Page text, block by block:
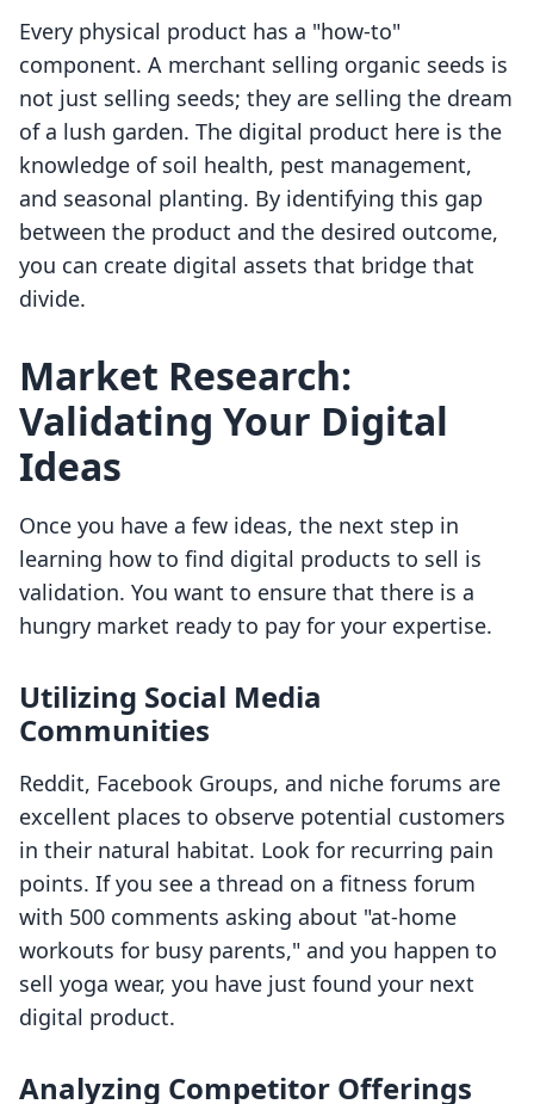
Every physical product has a "how-to"
component. A merchant selling organic seeds is
not just selling seeds; they are selling the dream
of a lush garden. The digital product here is the
knowledge of soil health, pest management,
and seasonal planting. By identifying this gap
between the product and the desired outcome,
you can create digital assets that bridge that
divide.
Market Research:
Validating Your Digital
Ideas
Once you have a few ideas, the next step in
learning how to find digital products to sell is
validation. You want to ensure that there is a
hungry market ready to pay for your expertise.
Utilizing Social Media
Communities
Reddit, Facebook Groups, and niche forums are
excellent places to observe potential customers
in their natural habitat. Look for recurring pain
points. If you see a thread on a fitness forum
with 500 comments asking about "at-home
workouts for busy parents," and you happen to
sell yoga wear, you have just found your next
digital product.
Analyzing Competitor Offerings